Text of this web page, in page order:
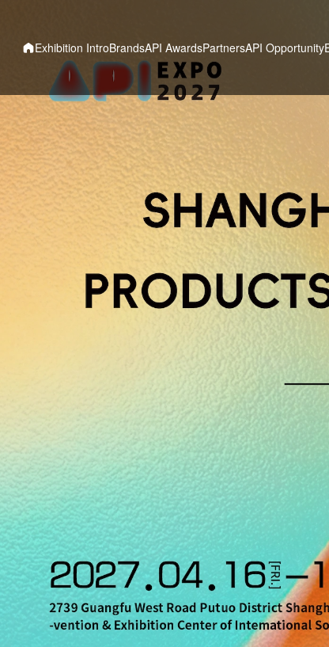
Exhibition IntroBrandsAPI AwardsPartnersAPI Opportunity